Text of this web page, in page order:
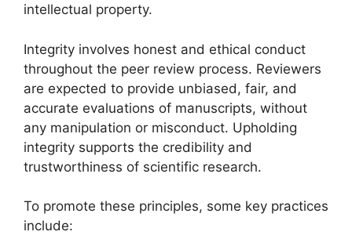
intellectual property.
Integrity involves honest and ethical conduct
throughout the peer review process. Reviewers
are expected to provide unbiased, fair, and
accurate evaluations of manuscripts, without
any manipulation or misconduct. Upholding
integrity supports the credibility and
trustworthiness of scientific research.
To promote these principles, some key practices
include: